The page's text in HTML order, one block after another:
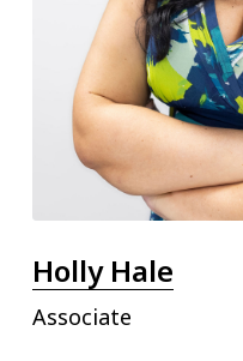
Holly Hale
Associate